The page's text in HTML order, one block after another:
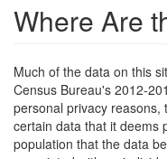
Where Are
Much of the data on this
Census Bureau's 2012-
personal privacy
certain data that it deems
population that the data